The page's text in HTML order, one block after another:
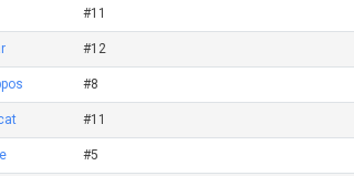
#11
#12
#8
#11
#5